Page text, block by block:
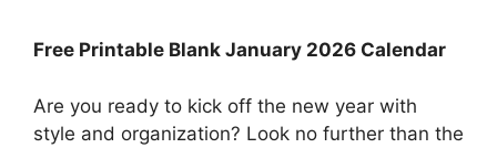
Free Printable Blank January 2026 Calendar
Are you ready to kick off the new year with
style and organization? Look no further than the